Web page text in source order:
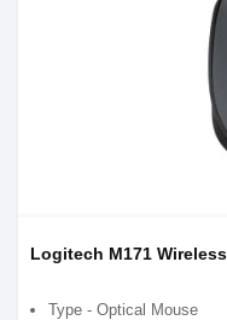
Logitech M171
Type - Optical Mouse